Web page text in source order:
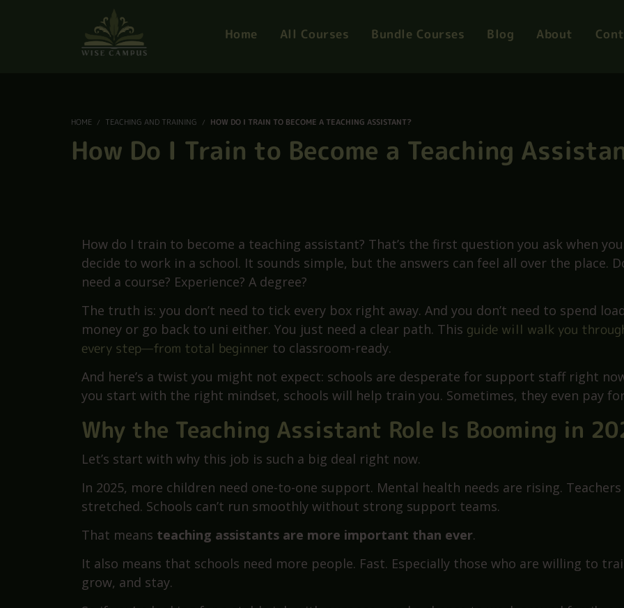
Smart Summer Offer
Home All Courses Bundle Courses
How Do I Train to Become a Teaching
How do I train to become a teaching assistant? That’s the first question you ask when you
decide to work in a school. It sounds simple, but the answers can feel all over the place. Do
The truth is: you don’t need to tick every box right away. And you don’t need to spend
every step—from total beginner to classroom-ready.
And here’s a twist you might not expect: schools are desperate for support staff right
Why the Teaching Assistant Role Is Booming in
Let’s start with why this job is such a big deal right now.
In 2025, more children need one-to-one support. Mental health needs are rising. Teachers
stretched. Schools can’t run smoothly without strong support teams.